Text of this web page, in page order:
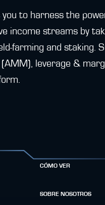
to harness the
income streams by
farming and staking.
leverage &
CÓMO VER
SOBRE NOSOTROS